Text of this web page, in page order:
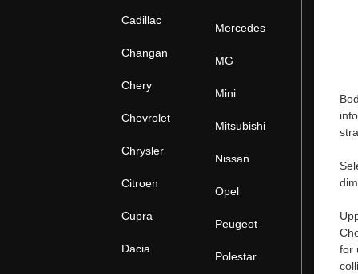
Cadillac
Changan
Chery
Chevrolet
Chrysler
Citroen
Cupra
Dacia
Mercedes
MG
Mini
Mitsubishi
Nissan
Opel
Peugeot
Polestar
for